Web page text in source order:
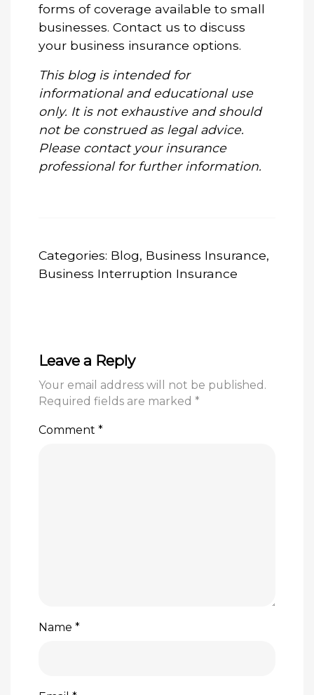
forms of coverage available to small
businesses. Contact us to discuss
your business insurance options.
This blog is intended for
informational and educational use
only. It is not exhaustive and should
not be construed as legal advice.
Please contact your insurance
professional for further information.
Categories: Blog, Business Insurance,
Business Interruption Insurance
Leave a Reply
Your email address will not be published.
Required fields are marked *
Comment *
Name *